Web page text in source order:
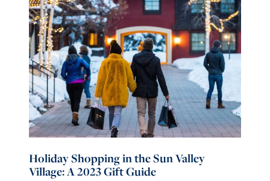
Holiday Shopping in the Sun Valley
Village: A 2023 Gift Guide